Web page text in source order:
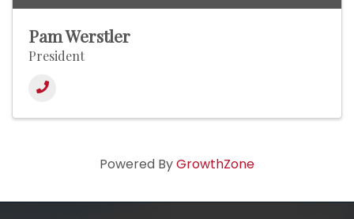
Pam Werstler
President
Powered ByGrowthZone